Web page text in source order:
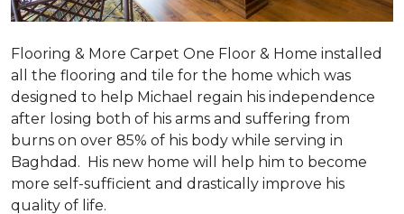
Flooring & More Carpet One Floor & Home installed
all the flooring and tile for the home which was
designed to help Michael regain his independence
after losing both of his arms and suffering from
burns on over 85% of his body while serving in
Baghdad. His new home will help him to become
more self-sufficient and drastically improve his
quality of life.